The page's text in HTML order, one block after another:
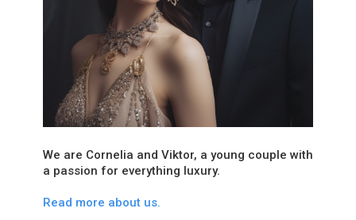
We are Cornelia and Viktor, a young couple with
a passion for everything luxury.
Read more about us.